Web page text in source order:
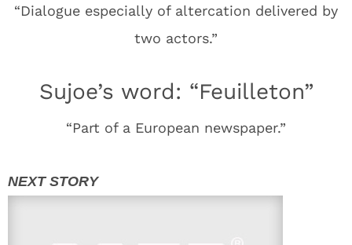
“Dialogue especially of altercation delivered by
two actors.”
Sujoe’s word: “Feuilleton”
“Part of a European newspaper.”